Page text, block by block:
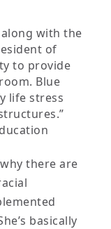
along with the
of
to provide
Blue
life stress
there are
basically